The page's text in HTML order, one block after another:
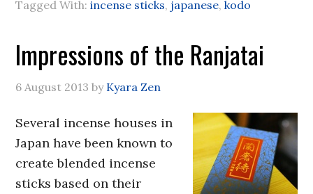
Tagged With:incense sticks, japanese,kodo
Impressions of the Ranjatai
6 August 2013 by Kyara Zen
Several incense houses in
Japan have been known to
create blended incense
sticks based on their